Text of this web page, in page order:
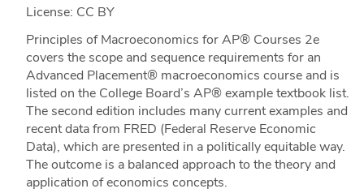
License: CC BY
Principles of Macroeconomics for AP® Courses 2e
covers the scope and sequence requirements for an
Advanced Placement® macroeconomics course and is
listed on the College Board’s AP® example textbook list.
The second edition includes many current examples and
recent data from FRED (Federal Reserve Economic
Data), which are presented in a politically equitable way.
The outcome is a balanced approach to the theory and
application of economics concepts.